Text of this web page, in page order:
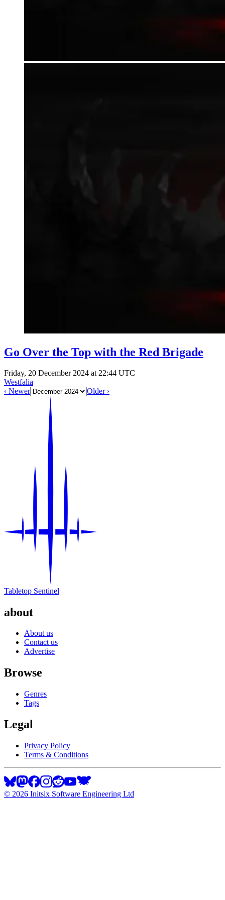
Go Over the Top with the Red Brigade
Friday, 20 December 2024 at 22:44 UTC
Westfalia
‹ Newer
Older ›
Tabletop Sentinel
about
About us
Contact us
Advertise
Browse
Genres
Tags
Legal
Privacy Policy
Terms & Conditions
© 2026 Initsix Software Engineering Ltd